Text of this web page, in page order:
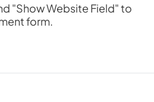
"Show Website Field" to
form.